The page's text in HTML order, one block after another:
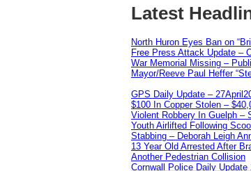
Latest
North Huron Eyes Ban on
Free Press Attack Update –
War Memorial Missing –
Mayor/Reeve Paul Heffer
GPS Daily Update –
$100 In Copper Stolen –
Violent Robbery In Guelph –
Youth Airlifted Following
Stabbing – Deborah Leigh
13 Year Old Arrested After
Another Pedestrian Collision
Cornwall Police Daily Update